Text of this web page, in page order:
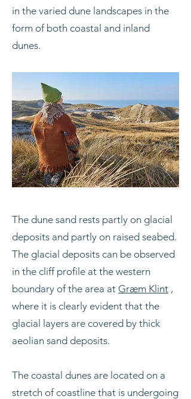
in the varied dune landscapes in the
form of both coastal and inland
dunes.
The dune sand rests partly on glacial
deposits and partly on raised seabed.
The glacial deposits can be observed
in the cliff profile at the western
boundary of the area at Græm Klint ,
where it is clearly evident that the
glacial layers are covered by thick
aeolian sand deposits.
The coastal dunes are located on a
stretch of coastline that is undergoing